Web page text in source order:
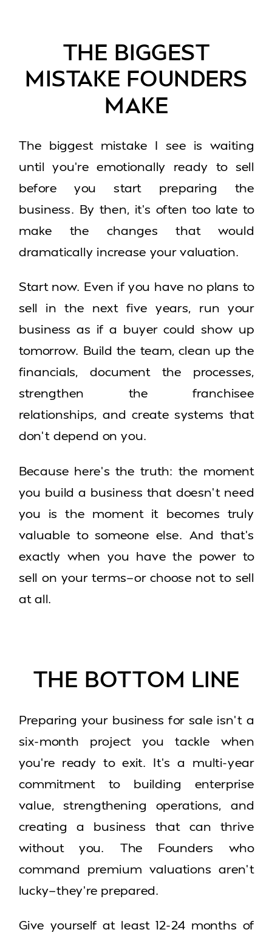
THE BIGGEST
MISTAKE FOUNDERS
MAKE
The biggest mistake I see is waiting
until you’re emotionally ready to sell
before you start preparing the
business. By then, it’s often too late to
make the changes that would
dramatically increase your valuation.
Start now. Even if you have no plans to
sell in the next five years, run your
business as if a buyer could show up
tomorrow. Build the team, clean up the
financials, document the processes,
strengthen the franchisee
relationships, and create systems that
don’t depend on you.
Because here’s the truth: the moment
you build a business that doesn’t need
you is the moment it becomes truly
valuable to someone else. And that’s
exactly when you have the power to
sell on your terms—or choose not to sell
at all.
THE BOTTOM LINE
Preparing your business for sale isn’t a
six-month project you tackle when
you’re ready to exit. It’s a multi-year
commitment to building enterprise
value, strengthening operations, and
creating a business that can thrive
without you. The Founders who
command premium valuations aren’t
lucky—they’re prepared.
Give yourself at least 12-24 months of